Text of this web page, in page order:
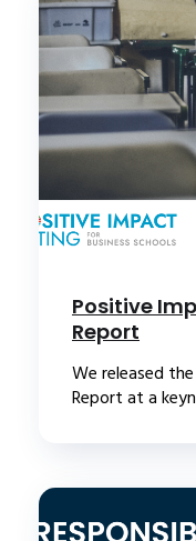
Positive
Report
We released
Report at a